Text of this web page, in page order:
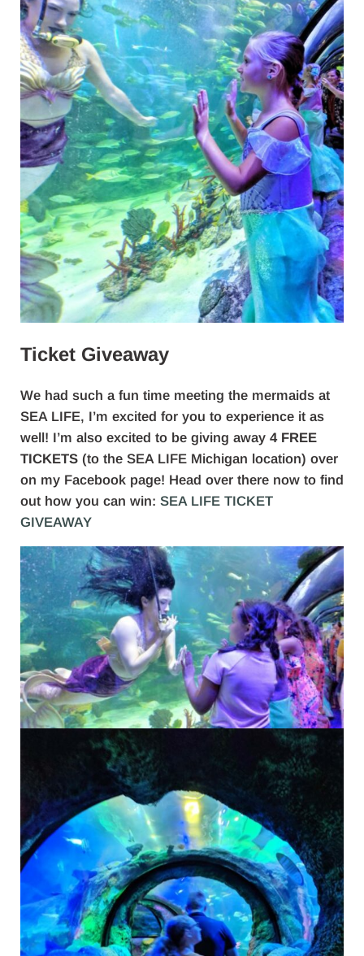
Ticket Giveaway
We had such a fun time meeting the mermaids at
SEA LIFE, I’m excited for you to experience it as
well! I’m also excited to be giving away4 FREE
TICKETS (to the SEA LIFE Michigan location) over
on my Facebook page! Head over there now to find
out how you can win: SEA LIFE TICKET
GIVEAWAY